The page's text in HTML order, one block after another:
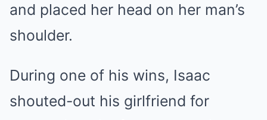
and placed her head on her man’s
shoulder.
During one of his wins, Isaac
shouted-out his girlfriend for